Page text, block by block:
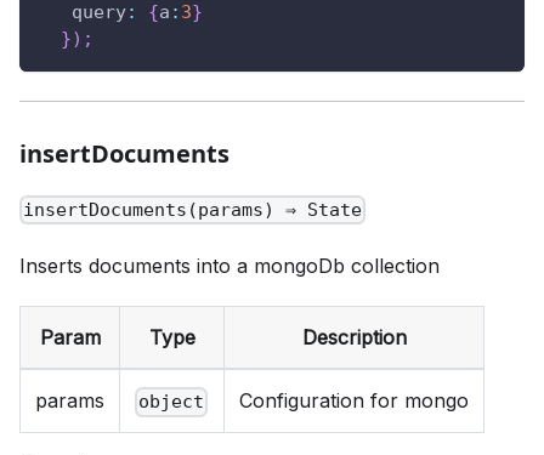
query: {a : 3}
}) ;
insertDocuments
insertDocuments(params) ⇒ State
Inserts documents into a mongoDb collection
Param Type Description
params object Configuration for mongo